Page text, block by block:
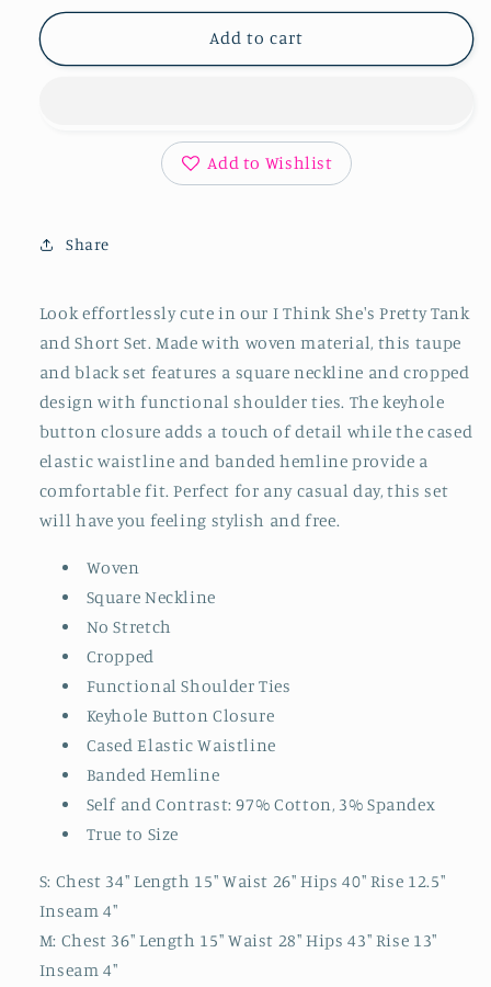
for
Think
Taupe
Black
for
Think
and
Short
Black
Add to cart
Add to Wishlist
Share
Look effortlessly cute in our I Think She's Pretty Tank
and Short Set. Made with woven material, this taupe
and black set features a square neckline and cropped
design with functional shoulder ties. The keyhole
button closure adds a touch of detail while the cased
elastic waistline and banded hemline provide a
comfortable fit. Perfect for any casual day, this set
will have you feeling stylish and free.
Woven
Square Neckline
No Stretch
Cropped
Functional Shoulder Ties
Keyhole Button Closure
Cased Elastic Waistline
Banded Hemline
Self and Contrast: 97% Cotton, 3% Spandex
True to Size
S: Chest 34" Length 15" Waist 26" Hips 40" Rise 12.5"
Inseam 4"
M: Chest 36" Length 15" Waist 28" Hips 43" Rise 13"
Inseam 4"